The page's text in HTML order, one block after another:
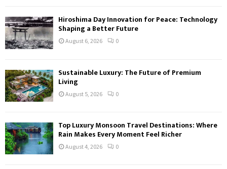
Hiroshima Day Innovation for Peace: Technology
Shaping a Better Future
August 6, 2026 0
Sustainable Luxury: The Future of Premium
Living
August 5, 2026 0
Top Luxury Monsoon Travel Destinations: Where
Rain Makes Every Moment Feel Richer
August 4, 2026 0